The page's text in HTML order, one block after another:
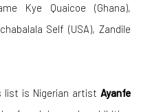
Kye Quaicoe (Ghana),
Self (USA), Zandile
list is Nigerian artist Ayanfe